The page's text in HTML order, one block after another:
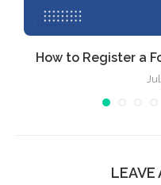
How to Register a
LEAVE